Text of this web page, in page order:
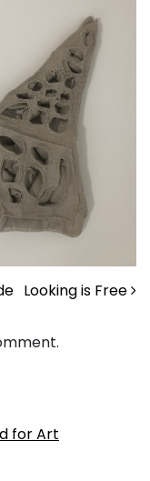
Looking is Free
for Art